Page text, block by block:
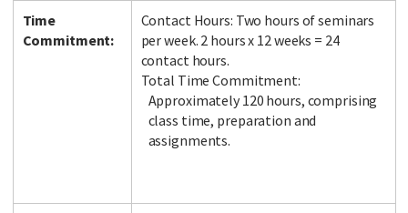
Time
Commitment:
Contact Hours: Two hours of seminars
per week. 2 hours x 12 weeks = 24
contact hours.
Total Time Commitment:
Approximately 120 hours, comprising
class time, preparation and
assignments.